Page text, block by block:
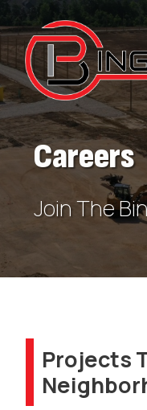
Careers
Join The
Projects